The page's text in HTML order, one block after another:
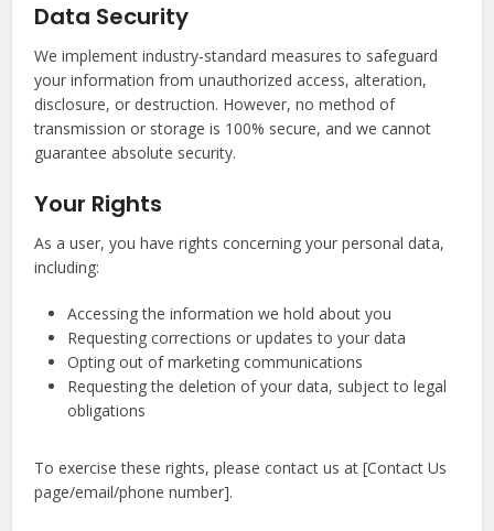
Data Security
We implement industry-standard measures to safeguard
your information from unauthorized access, alteration,
disclosure, or destruction. However, no method of
transmission or storage is 100% secure, and we cannot
guarantee absolute security.
Your Rights
As a user, you have rights concerning your personal data,
including:
Accessing the information we hold about you
Requesting corrections or updates to your data
Opting out of marketing communications
Requesting the deletion of your data, subject to legal
obligations
To exercise these rights, please contact us at [Contact Us
page/email/phone number].